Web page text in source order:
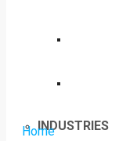
INDUSTRIES
Home